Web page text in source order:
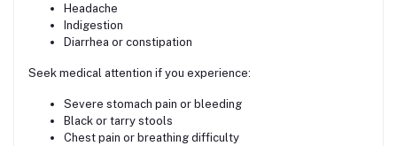
Headache
Indigestion
Diarrhea or constipation
Seek medical attention if you experience:
Severe stomach pain or bleeding
Black or tarry stools
Chest pain or breathing difficulty